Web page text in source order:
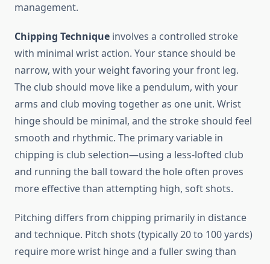
management.
Chipping Technique involves a controlled stroke
with minimal wrist action. Your stance should be
narrow, with your weight favoring your front leg.
The club should move like a pendulum, with your
arms and club moving together as one unit. Wrist
hinge should be minimal, and the stroke should feel
smooth and rhythmic. The primary variable in
chipping is club selection—using a less-lofted club
and running the ball toward the hole often proves
more effective than attempting high, soft shots.
Pitching differs from chipping primarily in distance
and technique. Pitch shots (typically 20 to 100 yards)
require more wrist hinge and a fuller swing than